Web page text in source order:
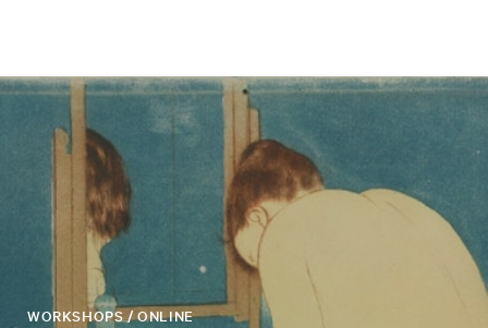
WORKSHOPS / ONLINE